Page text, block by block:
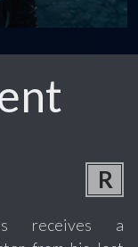
R
receives a